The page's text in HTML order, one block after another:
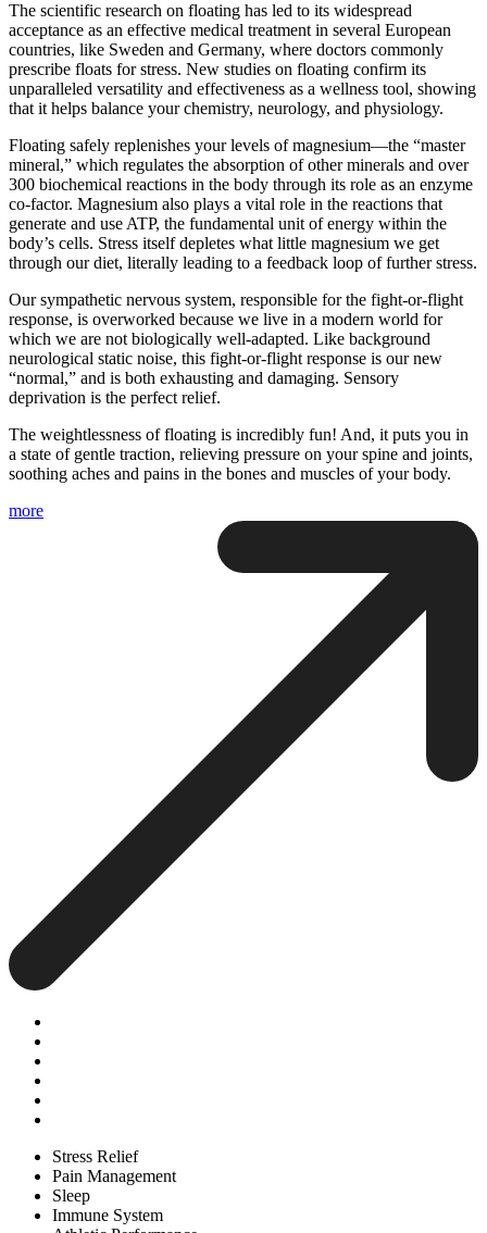
The scientific research on floating has led to its widespread
acceptance as an effective medical treatment in several European
countries, like Sweden and Germany, where doctors commonly
prescribe floats for stress. New studies on floating confirm its
unparalleled versatility and effectiveness as a wellness tool, showing
that it helps balance your chemistry, neurology, and physiology.
Floating safely replenishes your levels of magnesium—the “master
mineral,” which regulates the absorption of other minerals and over
300 biochemical reactions in the body through its role as an enzyme
co-factor. Magnesium also plays a vital role in the reactions that
generate and use ATP, the fundamental unit of energy within the
body’s cells. Stress itself depletes what little magnesium we get
through our diet, literally leading to a feedback loop of further stress.
Our sympathetic nervous system, responsible for the fight-or-flight
response, is overworked because we live in a modern world for
which we are not biologically well-adapted. Like background
neurological static noise, this fight-or-flight response is our new
“normal,” and is both exhausting and damaging. Sensory
deprivation is the perfect relief.
The weightlessness of floating is incredibly fun! And, it puts you in
a state of gentle traction, relieving pressure on your spine and joints,
soothing aches and pains in the bones and muscles of your body.
more
Stress Relief
Pain Management
Sleep
Immune System